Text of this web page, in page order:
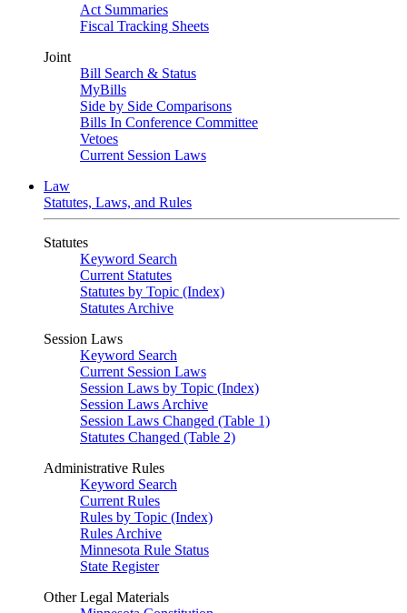
Act Summaries
Fiscal Tracking Sheets
Joint
Bill Search & Status
MyBills
Side by Side Comparisons
Bills In Conference Committee
Vetoes
Current Session Laws
Law
Statutes, Laws, and Rules
Statutes
Keyword Search
Current Statutes
Statutes by Topic (Index)
Statutes Archive
Session Laws
Keyword Search
Current Session Laws
Session Laws by Topic (Index)
Session Laws Archive
Session Laws Changed (Table 1)
Statutes Changed (Table 2)
Administrative Rules
Keyword Search
Current Rules
Rules by Topic (Index)
Rules Archive
Minnesota Rule Status
State Register
Other Legal Materials